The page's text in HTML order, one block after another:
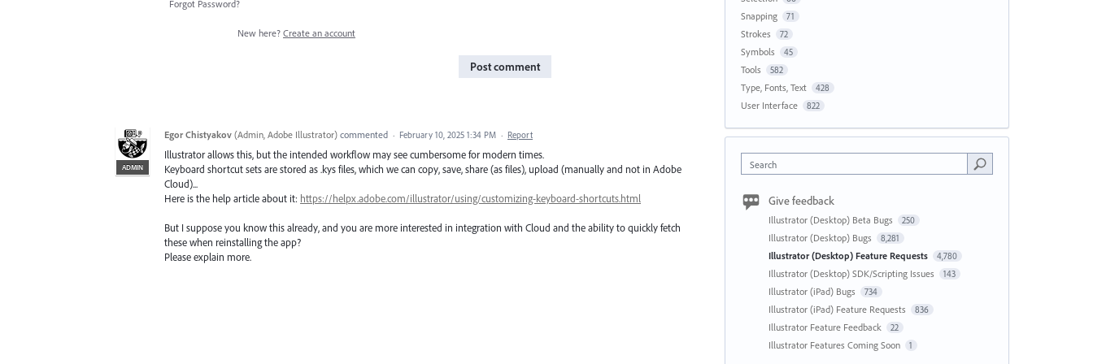
Forgot Password?
New here? Create an account
Post comment
ADMIN
Egor Chistyakov (Admin, Adobe Illustrator) commented · February 10, 2025 1:34 PM · Report
Illustrator allows this, but the intended workflow may see cumbersome for modern times.
Keyboard shortcut sets are stored as .kys files, which we can copy, save, share (as files), upload (manually and not in Adobe
Cloud)...
Here is the help article about it: https://helpx.adobe.com/illustrator/using/customizing-keyboard-shortcuts.html
But I suppose you know this already, and you are more interested in integration with Cloud and the ability to quickly fetch
these when reinstalling the app?
Please explain more.
Snapping 71
Strokes 72
Symbols 45
Tools 582
Type, Fonts, Text 428
User Interface 822
Search
Give feedback
Illustrator (Desktop) Beta Bugs 250
Illustrator (Desktop) Bugs 8,281
Illustrator (Desktop) Feature Requests 4,780
Illustrator (Desktop) SDK/Scripting Issues 143
Illustrator (iPad) Bugs 734
Illustrator (iPad) Feature Requests 836
Illustrator Feature Feedback 22
Illustrator Features Coming Soon 1